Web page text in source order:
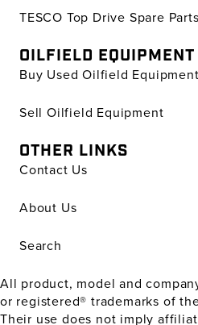
TESCO Top Drive Spare Parts
OILFIELD EQUIPMENT
Buy Used Oilfield Equipment
Sell Oilfield Equipment
OTHER LINKS
Contact Us
About Us
Search
All product, model and
or registered® trademarks of
Their use does not imply